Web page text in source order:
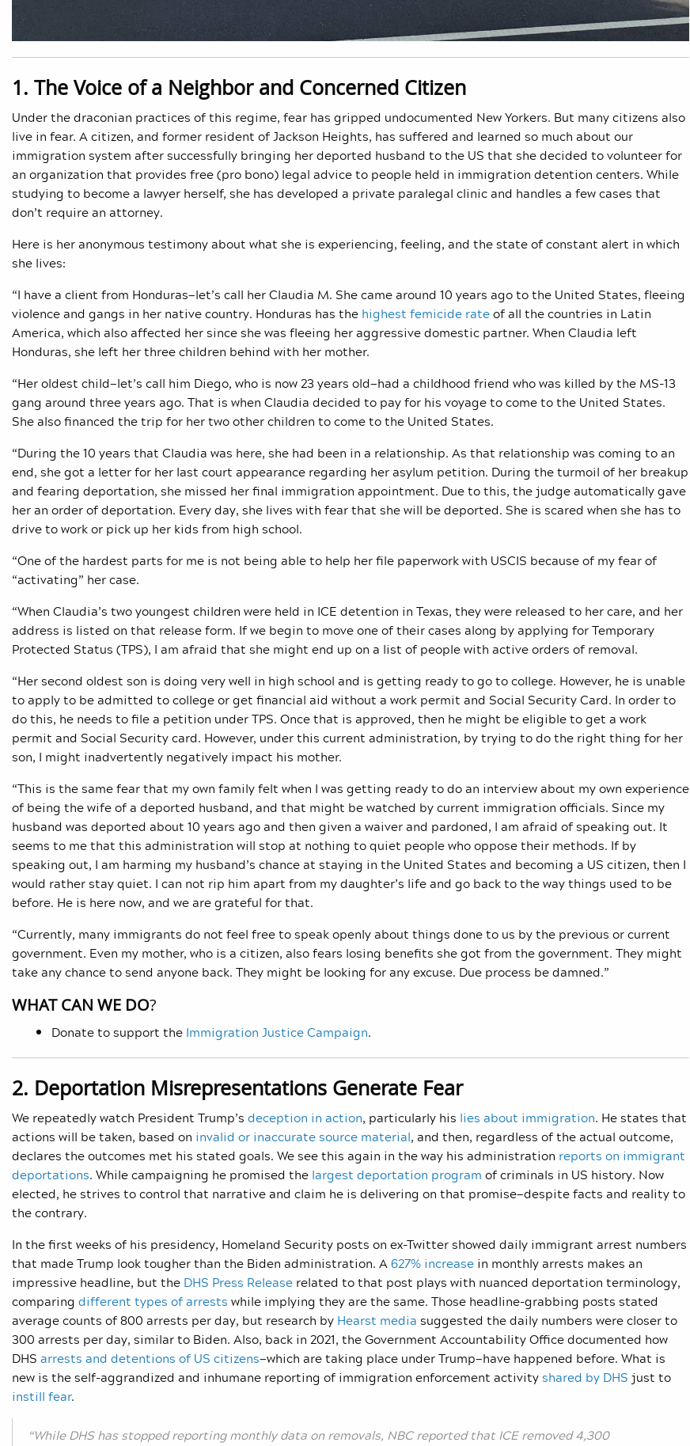
1. The Voice of a Neighbor and Concerned Citizen
Under the draconian practices of this regime, fear has gripped undocumented New Yorkers. But many citizens also
live in fear. A citizen, and former resident of Jackson Heights, has suffered and learned so much about our
immigration system after successfully bringing her deported husband to the US that she decided to volunteer for
an organization that provides free (pro bono) legal advice to people held in immigration detention centers. While
studying to become a lawyer herself, she has developed a private paralegal clinic and handles a few cases that
don’t require an attorney.
Here is her anonymous testimony about what she is experiencing, feeling, and the state of constant alert in which
she lives:
“I have a client from Honduras—let’s call her Claudia M. She came around 10 years ago to the United States, fleeing
violence and gangs in her native country. Honduras has the highest femicide rateof all the countries in Latin
America, which also affected her since she was fleeing her aggressive domestic partner. When Claudia left
Honduras, she left her three children behind with her mother.
“Her oldest child—let’s call him Diego, who is now 23 years old—had a childhood friend who was killed by the MS-13
gang around three years ago. That is when Claudia decided to pay for his voyage to come to the United States.
She also financed the trip for her two other children to come to the United States.
“During the 10 years that Claudia was here, she had been in a relationship. As that relationship was coming to an
end, she got a letter for her last court appearance regarding her asylum petition. During the turmoil of her breakup
and fearing deportation, she missed her final immigration appointment. Due to this, the judge automatically gave
her an order of deportation. Every day, she lives with fear that she will be deported. She is scared when she has to
drive to work or pick up her kids from high school.
“One of the hardest parts for me is not being able to help her file paperwork with USCIS because of my fear of
“activating” her case.
“When Claudia’s two youngest children were held in ICE detention in Texas, they were released to her care, and her
address is listed on that release form. If we begin to move one of their cases along by applying for Temporary
Protected Status (TPS), I am afraid that she might end up on a list of people with active orders of removal.
“Her second oldest son is doing very well in high school and is getting ready to go to college. However, he is unable
to apply to be admitted to college or get financial aid without a work permit and Social Security Card. In order to
do this, he needs to file a petition under TPS. Once that is approved, then he might be eligible to get a work
permit and Social Security card. However, under this current administration, by trying to do the right thing for her
son, I might inadvertently negatively impact his mother.
“This is the same fear that my own family felt when I was getting ready to do an interview about my own experience
of being the wife of a deported husband, and that might be watched by current immigration officials. Since my
husband was deported about 10 years ago and then given a waiver and pardoned, I am afraid of speaking out. It
seems to me that this administration will stop at nothing to quiet people who oppose their methods. If by
speaking out, I am harming my husband’s chance at staying in the United States and becoming a US citizen, then I
would rather stay quiet. I can not rip him apart from my daughter’s life and go back to the way things used to be
before. He is here now, and we are grateful for that.
“Currently, many immigrants do not feel free to speak openly about things done to us by the previous or current
government. Even my mother, who is a citizen, also fears losing benefits she got from the government. They might
take any chance to send anyone back. They might be looking for any excuse. Due process be damned.”
WHAT CAN WE DO?
Donate to support the Immigration Justice Campaign.
2. Deportation Misrepresentations Generate Fear
We repeatedly watch President Trump’s deception in action, particularly his lies about immigration. He states that
actions will be taken, based on invalid or inaccurate source material, and then, regardless of the actual outcome,
declares the outcomes met his stated goals. We see this again in the way his administration reports on immigrant
deportations. While campaigning he promised the largest deportation program of criminals in US history. Now
elected, he strives to control that narrative and claim he is delivering on that promise—despite facts and reality to
the contrary.
In the first weeks of his presidency, Homeland Security posts on ex-Twitter showed daily immigrant arrest numbers
that made Trump look tougher than the Biden administration. A627% increase in monthly arrests makes an
impressive headline, but the DHS Press Release related to that post plays with nuanced deportation terminology,
comparing different types of arrests while implying they are the same. Those headline-grabbing posts stated
average counts of 800 arrests per day, but research by Hearst media suggested the daily numbers were closer to
300 arrests per day, similar to Biden. Also, back in 2021, the Government Accountability Office documented how
DHS arrests and detentions of US citizens—which are taking place under Trump—have happened before. What is
new is the self-aggrandized and inhumane reporting of immigration enforcement activityshared by DHS just to
instill fear.
“While DHS has stopped reporting monthly data on removals, NBC reported that ICE removed 4,300